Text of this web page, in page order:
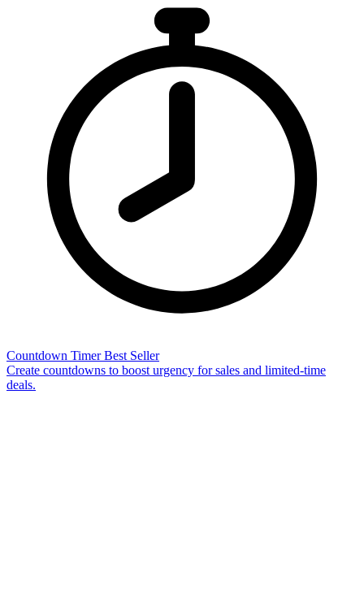
Countdown Timer Best Seller
Create countdowns to boost urgency for sales and limited-time
deals.